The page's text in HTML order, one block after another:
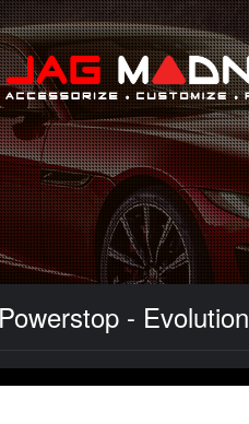
Search
- Evolution